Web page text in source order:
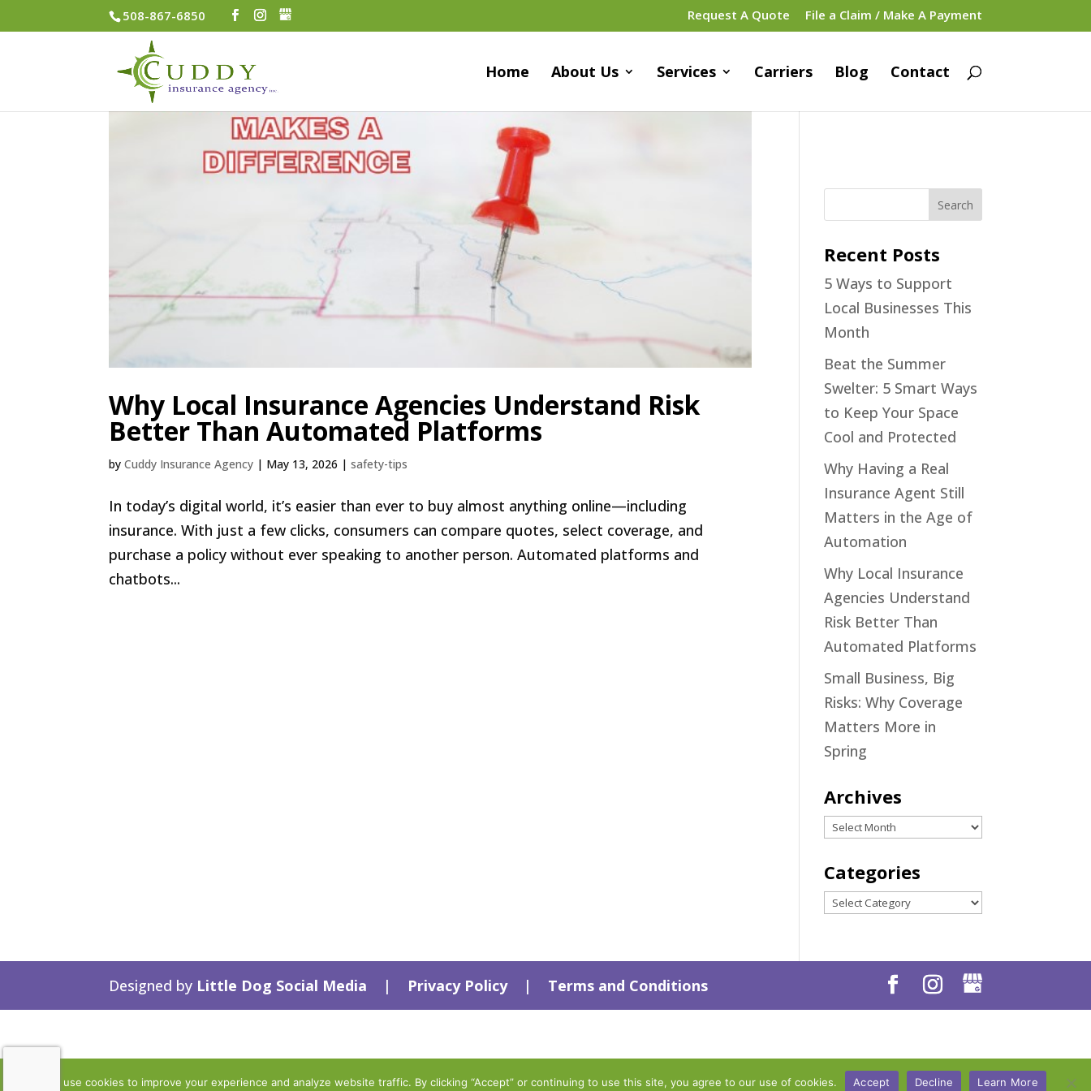
508-867-6850 Request A Quote File a Claim / Make A Payment
Home About Us Services Carriers Blog Contact
Why Local Insurance Agencies Understand Risk
Better Than Automated Platforms
byCuddy Insurance Agency | May 13, 2026 |safety-tips
In today’s digital world, it’s easier than ever to buy almost anything online—including
insurance. With just a few clicks, consumers can compare quotes, select coverage, and
purchase a policy without ever speaking to another person. Automated platforms and
chatbots...
Recent Posts
5 Ways to Support
Local Businesses This
Month
Beat the Summer
Swelter: 5 Smart Ways
to Keep Your Space
Cool and Protected
Why Having a Real
Insurance Agent Still
Matters in the Age of
Automation
Why Local Insurance
Agencies Understand
Risk Better Than
Automated Platforms
Small Business, Big
Risks: Why Coverage
Matters More in
Spring
Archives
Archives
Categories
Categories
Designed by Little Dog Social Media | Privacy Policy| Terms and Conditions
We use cookies to improve your experience and analyze website traffic. By clicking “Accept” or continuing to use this site, you agree to our use of cookies. Accept Decline Learn More